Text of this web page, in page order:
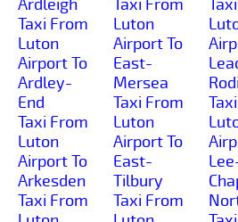
Ardleigh
Taxi From
Luton
Airport To
Ardley-
End
Taxi From
Luton
Airport To
Arkesden
Taxi From
Taxi From
Luton
Airport To
East-
Mersea
Taxi From
Luton
Airport To
East-
Tilbury
Taxi From